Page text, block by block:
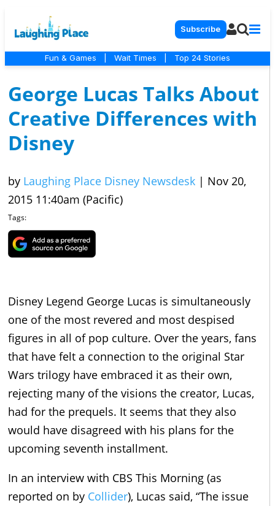
Subscribe
Fun & Games Wait Times Top 24 Stories
George Lucas Talks About
Creative Differences with
Disney
by Laughing Place Disney Newsdesk | Nov 20,
2015 11:40am (Pacific)
Tags:
Disney Legend George Lucas is simultaneously
one of the most revered and most despised
figures in all of pop culture. Over the years, fans
that have felt a connection to the original Star
Wars trilogy have embraced it as their own,
rejecting many of the visions the creator, Lucas,
had for the prequels. It seems that they also
would have disagreed with his plans for the
upcoming seventh installment.
In an interview with CBS This Morning (as
reported on by Collider), Lucas said, “The issue